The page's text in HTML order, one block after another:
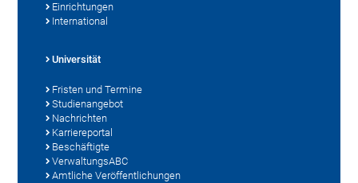
Einrichtungen
International
Universität
Fristen und Termine
Studienangebot
Nachrichten
Karriereportal
Beschäftigte
VerwaltungsABC
Amtliche Veröffentlichungen